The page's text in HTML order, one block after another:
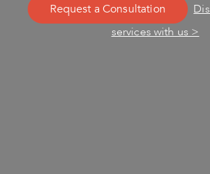
Request a Consultation
services with us >